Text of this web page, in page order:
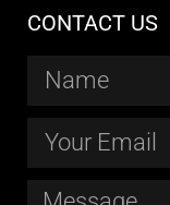
CONTACT US